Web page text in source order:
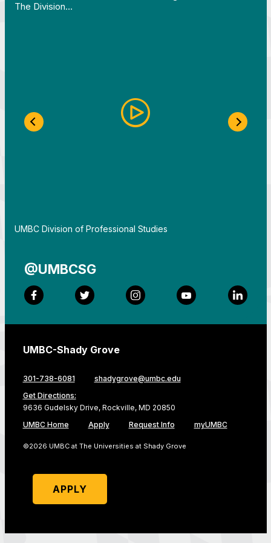
The Division…
By
UMBC Division of Professional Studies
@UMBCSG
Facebook Twitter Instagram YouTube
Previous Slide Next
UMBC-Shady Grove
301-738-6081
shadygrove@umbc.edu
Get Directions:
9636 Gudelsky Drive, Rockville, MD 20850
UMBC Home
Apply Request Info myUMBC
©2026 UMBC at The Universities at Shady Grove
APPLY